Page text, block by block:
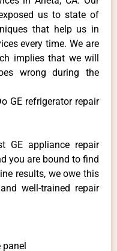
us to state of
that help us in
every time. We are
implies that we will
wrong during the
GE refrigerator repair
GE appliance repair
you are bound to find
results, we owe this
well-trained repair
panel